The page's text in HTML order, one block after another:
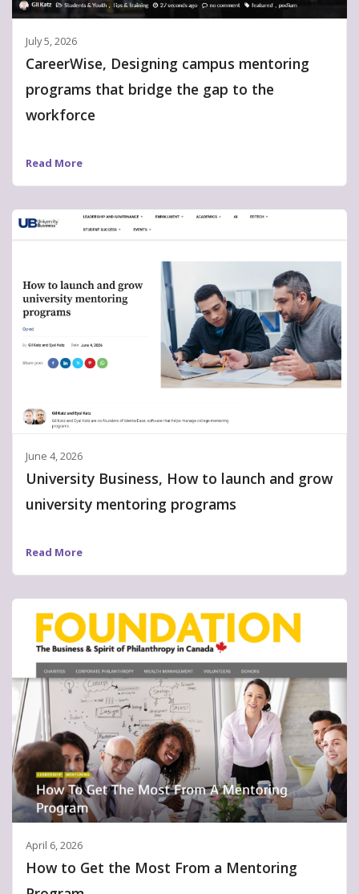
July 5, 2026
CareerWise, Designing campus mentoring
programs that bridge the gap to the
workforce
Read More
June 4, 2026
University Business, How to launch and grow
university mentoring programs
Read More
April 6, 2026
How to Get the Most From a Mentoring